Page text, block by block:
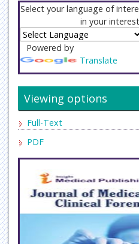
Select your language of
in your
Powered by
Translate
Viewing options
Full-Text
PDF